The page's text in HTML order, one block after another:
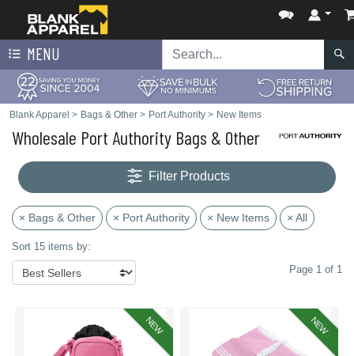
MENU
Blank Apparel > Bags & Other > Port Authority > New Items
Wholesale Port Authority Bags & Other
Filter Products
× Bags & Other × Port Authority × New Items × All
Sort 15 items by:
Page 1 of 1
NEW NEW